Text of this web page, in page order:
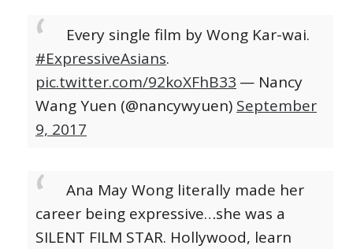
Every single film by Wong Kar-wai.
#ExpressiveAsians.
pic.twitter.com/92koXFhB33 — Nancy
Wang Yuen (@nancywyuen) September
9, 2017
Ana May Wong literally made her
career being expressive…she was a
SILENT FILM STAR. Hollywood, learn